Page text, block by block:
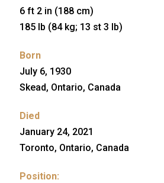
6 ft 2 in (188 cm)
185 lb (84 kg; 13 st 3 lb)
Born
July 6, 1930
Skead, Ontario, Canada
Died
January 24, 2021
Toronto, Ontario, Canada
Position: